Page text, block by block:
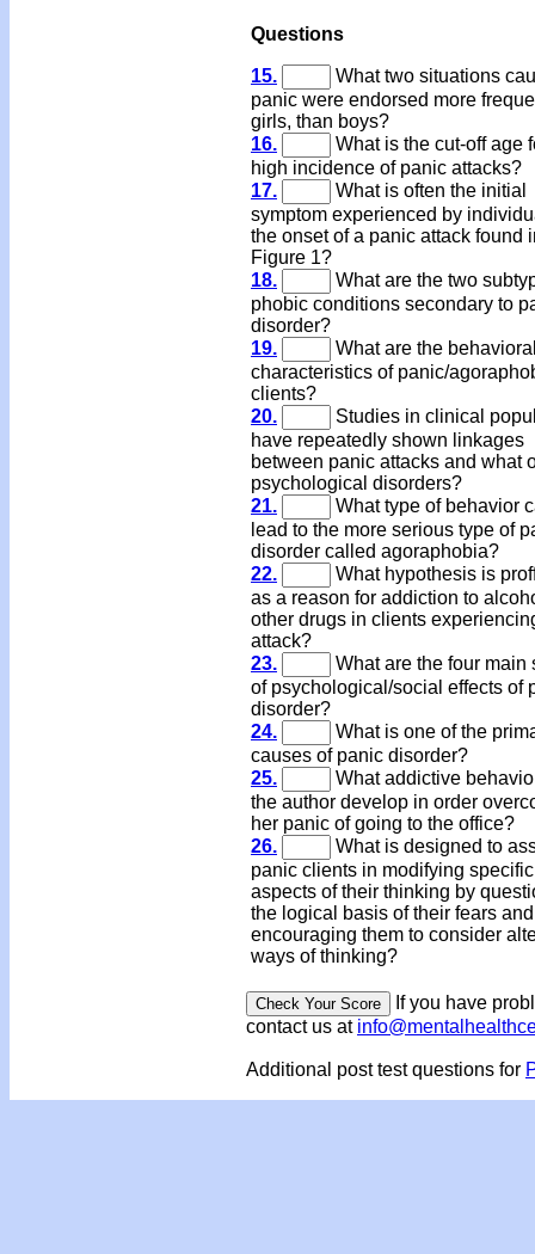
Questions
15.
What two situations
panic were endorsed more
girls, than boys?
16.
What is the cut-off age
high incidence of panic attacks?
17.
What is often the initial
symptom experienced by
the onset of a panic attack found
Figure 1?
18.
What are the two
phobic conditions secondary to
disorder?
19.
What are the
characteristics of panic/
clients?
20.
Studies in clinical
have repeatedly shown linkages
between panic attacks and what
psychological disorders?
21.
What type of behavior
lead to the more serious type of
disorder called agoraphobia?
22.
What hypothesis is
as a reason for addiction to
other drugs in clients
attack?
23.
What are the four main
of psychological/social effects of
disorder?
24.
What is one of the
causes of panic disorder?
25.
What addictive
the author develop in order
her panic of going to the office?
26.
What is designed to
panic clients in modifying specific
aspects of their thinking by
the logical basis of their fears
encouraging them to consider
ways of thinking?
If you have
contact us at
Additional post test questions for